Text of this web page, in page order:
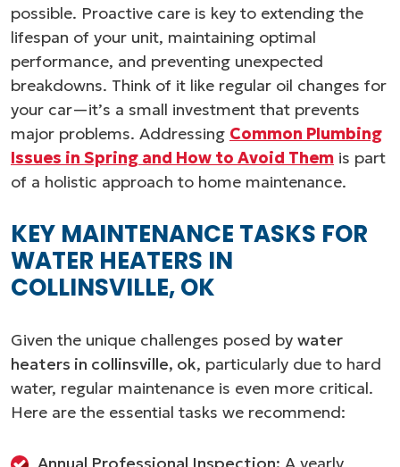
possible. Proactive care is key to extending the
lifespan of your unit, maintaining optimal
performance, and preventing unexpected
breakdowns. Think of it like regular oil changes for
your car—it’s a small investment that prevents
major problems. Addressing Common Plumbing
Issues in Spring and How to Avoid Them is part
of a holistic approach to home maintenance.
KEY MAINTENANCE TASKS FOR
WATER HEATERS IN
COLLINSVILLE, OK
Given the unique challenges posed by water
heaters in collinsville, ok, particularly due to hard
water, regular maintenance is even more critical.
Here are the essential tasks we recommend:
Annual Professional Inspection: A yearly